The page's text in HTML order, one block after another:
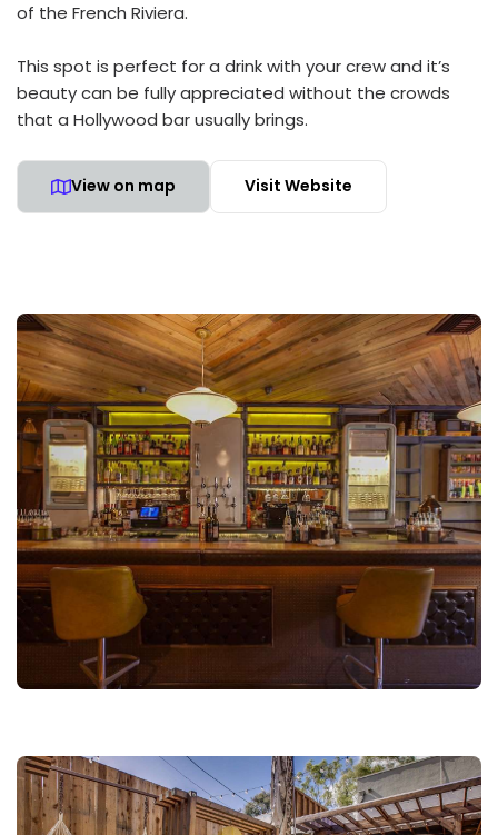
of the French Riviera.
This spot is perfect for a drink with your crew and it’s
beauty can be fully appreciated without the crowds
that a Hollywood bar usually brings.
View on map Visit Website